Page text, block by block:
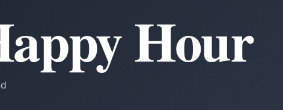
Hour